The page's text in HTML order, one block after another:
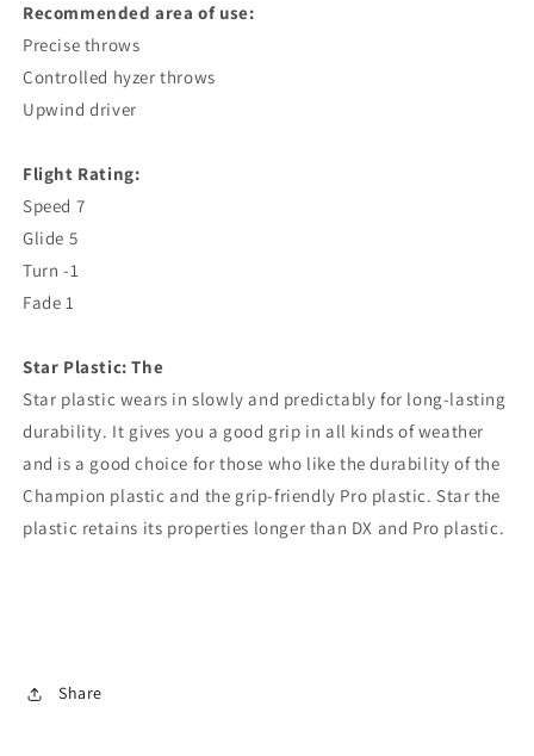
Recommended area of ​​use:
Precise throws
Controlled hyzer throws
Upwind driver
Flight Rating:
Speed ​​7
Glide 5
Turn -1
Fade 1
Star Plastic: The
Star plastic wears in slowly and predictably for long-lasting
durability. It gives you a good grip in all kinds of weather
and is a good choice for those who like the durability of the
Champion plastic and the grip-friendly Pro plastic. Star the
plastic retains its properties longer than DX and Pro plastic.
Share